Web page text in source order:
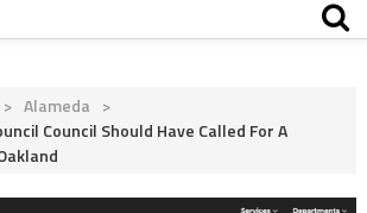
> Alameda >
Council Should Have Called For A